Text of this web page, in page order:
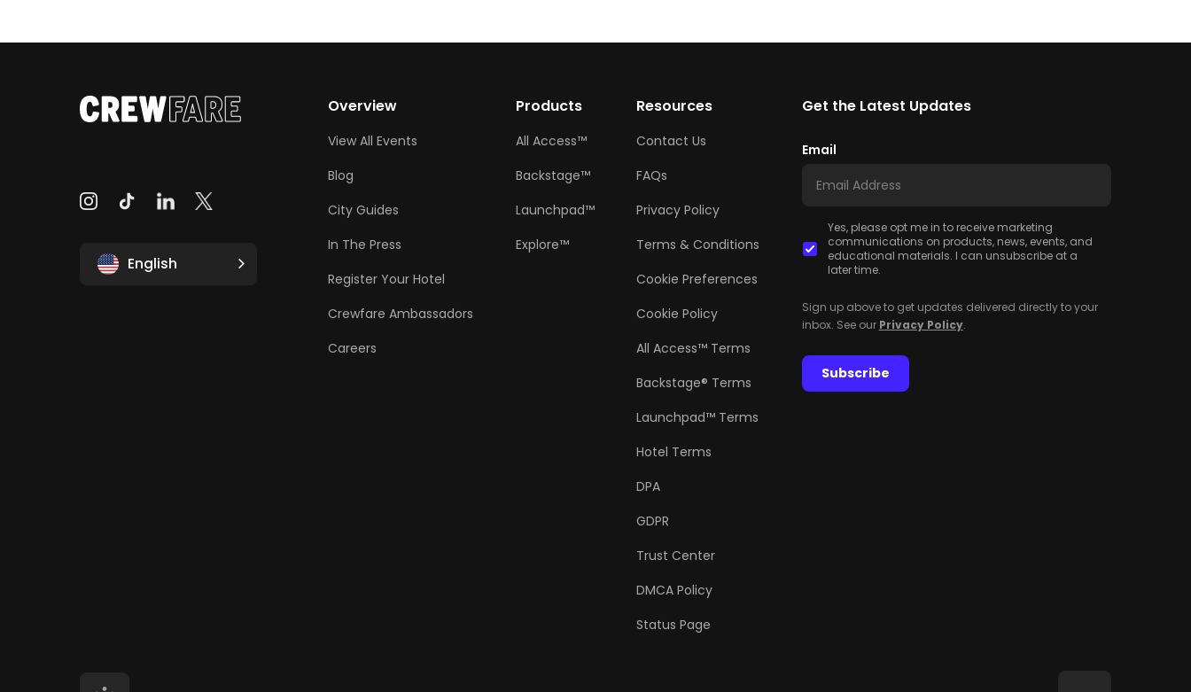
English
Overview
View All Events
Blog
City Guides
In The Press
Register Your Hotel
Crewfare Ambassadors
Careers
Products
All Access™
Backstage™
Launchpad™
Explore™
Resources
Contact Us
FAQs
Privacy Policy
Terms & Conditions
Cookie Preferences
Cookie Policy
All Access™ Terms
Backstage® Terms
Launchpad™ Terms
Hotel Terms
DPA
GDPR
Trust Center
DMCA Policy
Status Page
Get the Latest Updates
Email
Yes, please opt me in to receive marketing
communications on products, news, events, and
educational materials. I can unsubscribe at a
later time.
Sign up above to get updates delivered directly to your
inbox. See our Privacy Policy.
Subscribe